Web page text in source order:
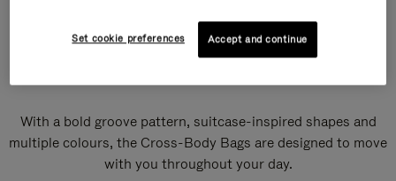
With a bold groove pattern, suitcase-inspired shapes and
multiple colours, the Cross-Body Bags are designed to move
with you throughout your day.
Set cookie preferences Accept and continue